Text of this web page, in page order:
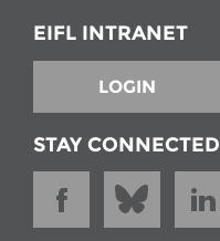
EIFL INTRANET
LOGIN
STAY CONNECTED